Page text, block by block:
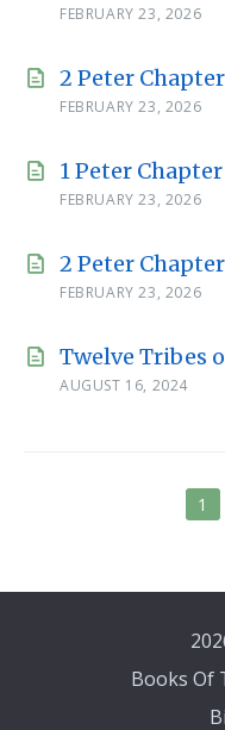
FEBRUARY 23, 2026
2 Peter
FEBRUARY 23, 2026
1 Peter Chapter
FEBRUARY 23, 2026
2 Peter
FEBRUARY 23, 2026
Twelve Tribes
AUGUST 16, 2024
1
Books Of